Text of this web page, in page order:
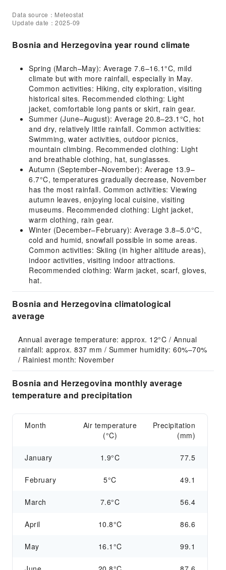
Data source：Meteostat
Update date：2025-09
Bosnia and Herzegovina year round climate
Spring (March–May): Average 7.6–16.1°C, mild
climate but with more rainfall, especially in May.
Common activities: Hiking, city exploration, visiting
historical sites. Recommended clothing: Light
jacket, comfortable long pants or skirt, rain gear.
Summer (June–August): Average 20.8–23.1°C, hot
and dry, relatively little rainfall. Common activities:
Swimming, water activities, outdoor picnics,
mountain climbing. Recommended clothing: Light
and breathable clothing, hat, sunglasses.
Autumn (September–November): Average 13.9–
6.7°C, temperatures gradually decrease, November
has the most rainfall. Common activities: Viewing
autumn leaves, enjoying local cuisine, visiting
museums. Recommended clothing: Light jacket,
warm clothing, rain gear.
Winter (December–February): Average 3.8–5.0°C,
cold and humid, snowfall possible in some areas.
Common activities: Skiing (in higher altitude areas),
indoor activities, visiting indoor attractions.
Recommended clothing: Warm jacket, scarf, gloves,
hat.
Bosnia and Herzegovina climatological
average
Annual average temperature: approx. 12°C / Annual
rainfall: approx. 837 mm / Summer humidity: 60%–70%
/ Rainiest month: November
Bosnia and Herzegovina monthly average
temperature and precipitation
Month
Air temperature
(°C)
Precipitation
(mm)
January 1.9°C 77.5
February 5°C 49.1
March 7.6°C 56.4
April 10.8°C 86.6
May 16.1°C 99.1